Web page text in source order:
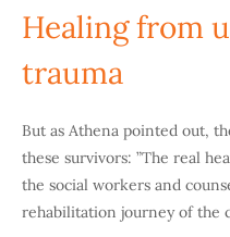
Healing from
trauma
But as Athena pointed out,
these survivors: ”The real
the social workers and
rehabilitation journey of the